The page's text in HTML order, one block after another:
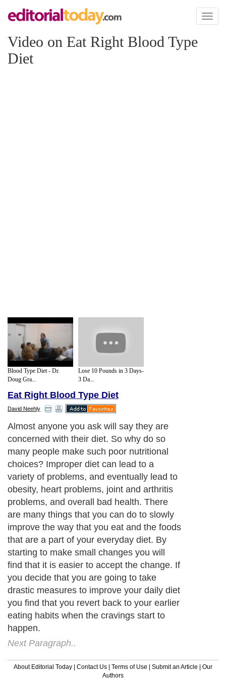
Toggle
Video on Eat Right Blood Type
Diet
Blood Type Diet - Dr.
Doug Gra...
Lose 10 Pounds in 3 Days-
3 Da...
Eat Right Blood Type Diet
David Neehly
Almost anyone you ask will say they are
concerned with their diet. So why do so
many people make such poor nutritional
choices? Improper diet can lead to a
variety of problems, and eventually lead to
obesity, heart problems, joint and arthritis
problems, and overall bad health. There
are many things that you can do to slowly
improve the way that you eat and the foods
that are a part of your everyday diet. By
starting to make small changes you will
find that it is easier to accept the change. If
you decide that you are going to take
drastic measures to improve your daily diet
you find that you revert back to your earlier
eating habits when the cravings start to
happen.
Next Paragraph..
About Editorial Today Contact Us Terms of Use Submit an Article
Our
Authors